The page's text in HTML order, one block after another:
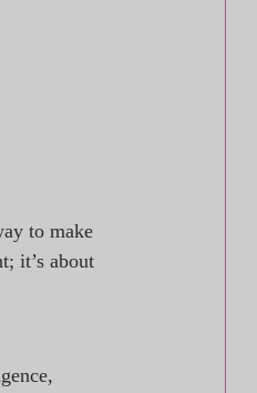
to make
it’s about